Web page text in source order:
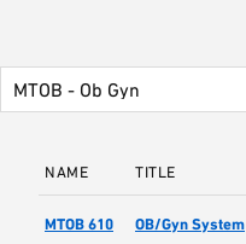
NAME TITLE
MTOB 610 OB/Gyn System